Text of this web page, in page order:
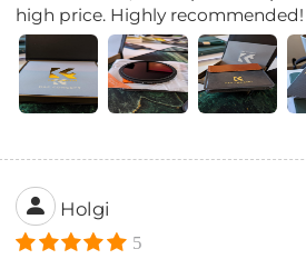
high price. Highly recommended!
Holgi
5